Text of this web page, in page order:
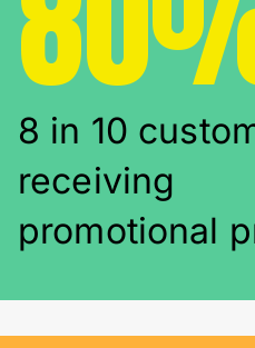
8 in 10
receiving
promotional